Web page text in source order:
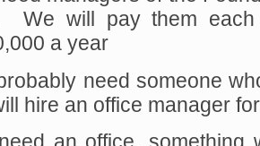
We will pay them
a year
need someone
hire an office manager